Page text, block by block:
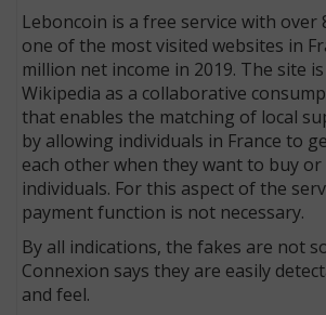
Leboncoin is a free service with over
one of the most visited websites in
million net income in 2019. The site
Wikipedia as a collaborative
that enables the matching of local
by allowing individuals in France to
each other when they want to buy
individuals. For this aspect of the
payment function is not necessary.
By all indications, the fakes are not
Connexion says they are easily
and feel.